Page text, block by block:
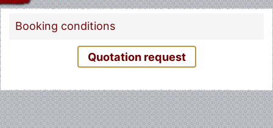
Booking conditions
Quotation request